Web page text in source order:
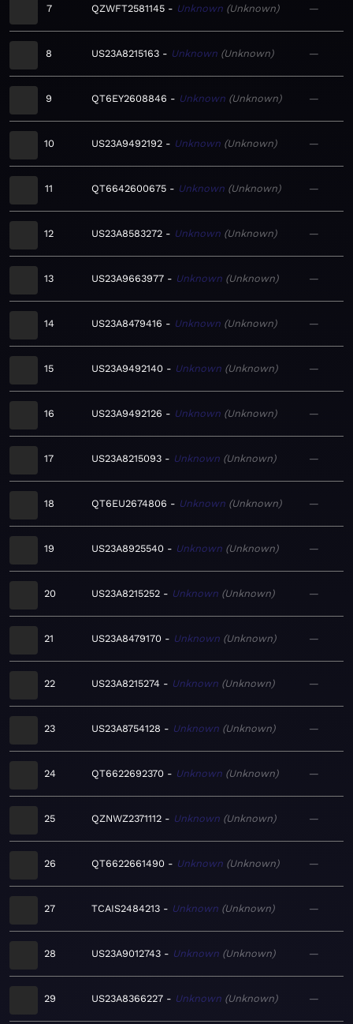
7 QZWFT2581145 Unknown Unknown —
8 US23A8215163 Unknown Unknown —
9 QT6EY2608846 Unknown Unknown —
10 US23A9492192 Unknown Unknown —
11 QT6642600675 Unknown Unknown —
12 US23A8583272 Unknown Unknown —
13 US23A9663977 Unknown Unknown —
14 US23A8479416 Unknown Unknown —
15 US23A9492140 Unknown Unknown —
16 US23A9492126 Unknown Unknown —
17 US23A8215093 Unknown Unknown —
18 QT6EU2674806 Unknown Unknown —
19 US23A8925540 Unknown Unknown —
20 US23A8215252 Unknown Unknown —
21 US23A8479170 Unknown Unknown —
22 US23A8215274 Unknown Unknown —
23 US23A8754128 Unknown Unknown —
24 QT6622692370 Unknown Unknown —
25 QZNWZ2371112 Unknown Unknown —
26 QT6622661490 Unknown Unknown —
27 TCAIS2484213 Unknown Unknown —
28 US23A9012743 Unknown Unknown —
29 US23A8366227 Unknown Unknown —